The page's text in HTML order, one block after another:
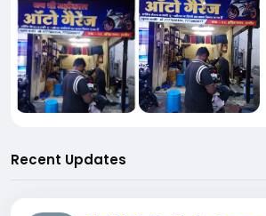
Recent Updates